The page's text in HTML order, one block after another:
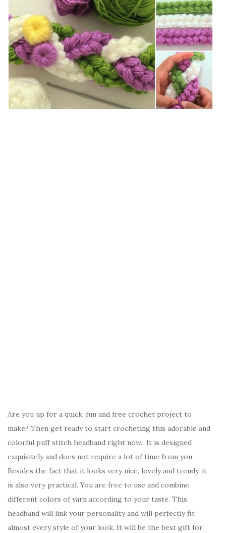
Are you up for a quick, fun and free crochet project to
make? Then get ready to start crocheting this adorable and
colorful puff stitch headband right now. It is designed
exquisitely and does not require a lot of time from you.
Besides the fact that it looks very nice, lovely and trendy, it
is also very practical. You are free to use and combine
different colors of yarn according to your taste. This
headband will link your personality and will perfectly fit
almost every style of your look. It will be the best gift for